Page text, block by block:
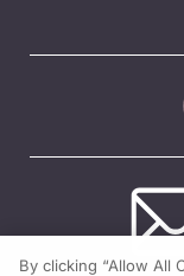
By clicking “Allow All